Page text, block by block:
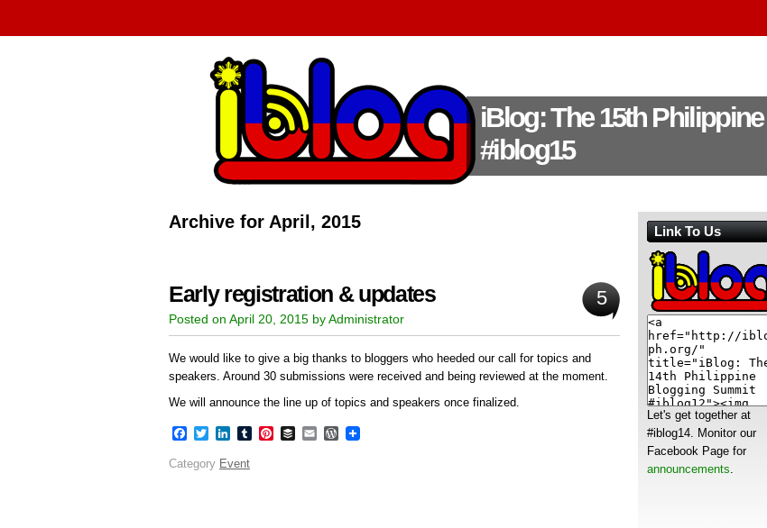
iBlog: The 15th
#iblog15
Archive for April, 2015
Early registration & updates 5
Posted on April 20, 2015 by Administrator
We would like to give a big thanks to bloggers who heeded our call for topics and
speakers. Around 30 submissions were received and being reviewed at the moment.
We will announce the line up of topics and speakers once finalized.
Facebook
TwitterLinkedIn
TumblrPinterest
BufferEmailWordPress
Category Event
Link To Us
Let's get together at
#iblog14. Monitor our
Facebook Page for
announcements.